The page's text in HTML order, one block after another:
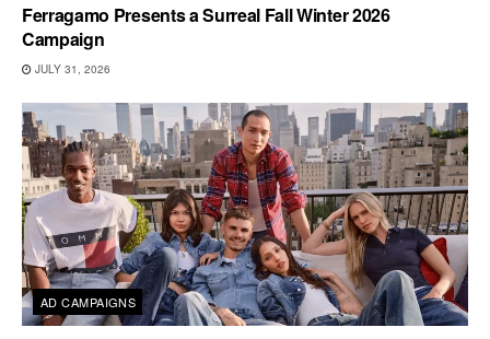
Ferragamo Presents a Surreal Fall Winter 2026
Campaign
JULY 31, 2026
AD CAMPAIGNS